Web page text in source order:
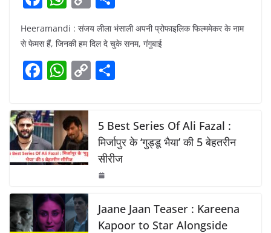
c
e
b
o
k
h
at
s
A
p
o
p
y
Li
k
h
ar
e
Heeramandi : संजय लीला भंसाली अपनी प्रोफाइलिक फिल्ममेकर के नाम
से फेमस हैं, जिनकी हम दिल दे चुके सनम, गंगुबाई
F
c
e
b
o
o
k
W
at
s
A
p
p
C
y
Li
n
k
e
5 Best Series Of Ali Fazal :
मिर्जापुर के ‘गुड्डू भैया’ की 5 बेहतरीन
सीरीज
Jaane Jaan Teaser : Kareena
Kapoor to Star Alongside